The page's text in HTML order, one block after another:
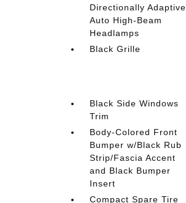
Directionally Adaptive
Auto High-Beam
Headlamps
Black Grille
Black Side Windows
Trim
Body-Colored Front
Bumper w/Black Rub
Strip/Fascia Accent
and Black Bumper
Insert
Compact Spare Tire